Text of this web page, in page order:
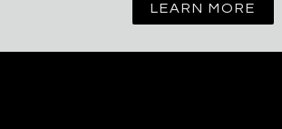
LEARN MORE